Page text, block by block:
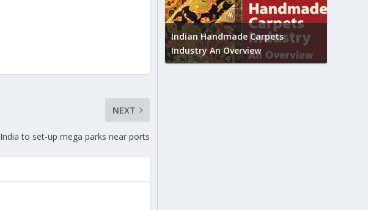
NEXT
India to set-up mega parks near ports
Indian Handmade Carpets
Industry An Overview